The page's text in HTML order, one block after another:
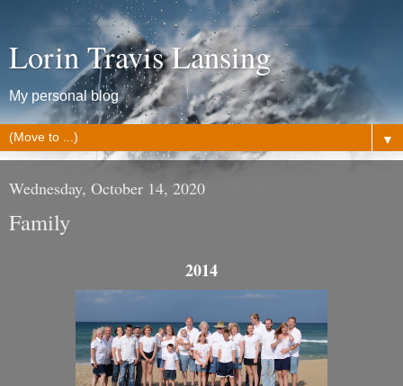
Lorin Travis Lansing
My personal blog
▼
Wednesday, October 14, 2020
Family
2014